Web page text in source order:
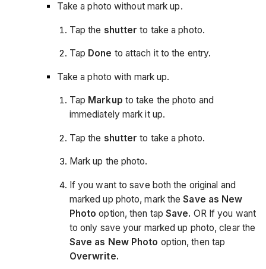
Take a photo without mark up.
Tap the shutter to take a photo.
Tap Done to attach it to the entry.
Take a photo with mark up.
Tap Markup to take the photo and
immediately mark it up.
Tap the shutter to take a photo.
Mark up the photo.
If you want to save both the original and
marked up photo, mark theSave as New
Photo option, then tapSave. OR If you want
to only save your marked up photo, clear the
Save as New Photo option, then tap
Overwrite.